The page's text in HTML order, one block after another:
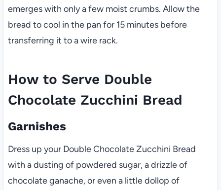
emerges with only a few moist crumbs. Allow the
bread to cool in the pan for 15 minutes before
transferring it to a wire rack.
How to Serve Double
Chocolate Zucchini Bread
Garnishes
Dress up your Double Chocolate Zucchini Bread
with a dusting of powdered sugar, a drizzle of
chocolate ganache, or even a little dollop of